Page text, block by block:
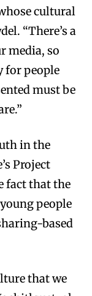
cultural
“There’s a
media, so
for people
must be
in the
Project
fact that the
people
based
that we